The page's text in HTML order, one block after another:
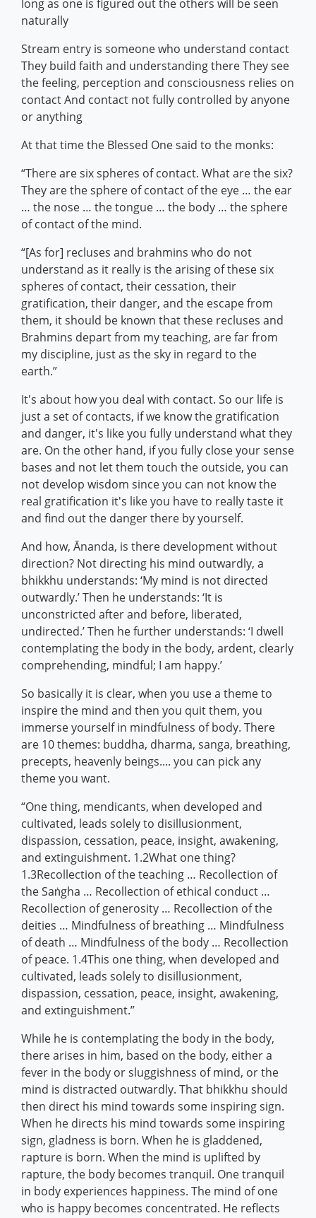
long as one is figured out the others will be seen
naturally
Stream entry is someone who understand contact
They build faith and understanding there They see
the feeling, perception and consciousness relies on
contact And contact not fully controlled by anyone
or anything
At that time the Blessed One said to the monks:
“There are six spheres of contact. What are the six?
They are the sphere of contact of the eye … the ear
… the nose … the tongue … the body … the sphere
of contact of the mind.
“[As for] recluses and brahmins who do not
understand as it really is the arising of these six
spheres of contact, their cessation, their
gratification, their danger, and the escape from
them, it should be known that these recluses and
Brahmins depart from my teaching, are far from
my discipline, just as the sky in regard to the
earth.”
It's about how you deal with contact. So our life is
just a set of contacts, if we know the gratification
and danger, it's like you fully understand what they
are. On the other hand, if you fully close your sense
bases and not let them touch the outside, you can
not develop wisdom since you can not know the
real gratification it's like you have to really taste it
and find out the danger there by yourself.
And how, Ānanda, is there development without
direction? Not directing his mind outwardly, a
bhikkhu understands: ‘My mind is not directed
outwardly.’ Then he understands: ‘It is
unconstricted after and before, liberated,
undirected.’ Then he further understands: ‘I dwell
contemplating the body in the body, ardent, clearly
comprehending, mindful; I am happy.’
So basically it is clear, when you use a theme to
inspire the mind and then you quit them, you
immerse yourself in mindfulness of body. There
are 10 themes: buddha, dharma, sanga, breathing,
precepts, heavenly beings.... you can pick any
theme you want.
“One thing, mendicants, when developed and
cultivated, leads solely to disillusionment,
dispassion, cessation, peace, insight, awakening,
and extinguishment. 1.2What one thing?
1.3Recollection of the teaching … Recollection of
the Saṅgha … Recollection of ethical conduct …
Recollection of generosity … Recollection of the
deities … Mindfulness of breathing … Mindfulness
of death … Mindfulness of the body … Recollection
of peace. 1.4This one thing, when developed and
cultivated, leads solely to disillusionment,
dispassion, cessation, peace, insight, awakening,
and extinguishment.”
While he is contemplating the body in the body,
there arises in him, based on the body, either a
fever in the body or sluggishness of mind, or the
mind is distracted outwardly. That bhikkhu should
then direct his mind towards some inspiring sign.
When he directs his mind towards some inspiring
sign, gladness is born. When he is gladdened,
rapture is born. When the mind is uplifted by
rapture, the body becomes tranquil. One tranquil
in body experiences happiness. The mind of one
who is happy becomes concentrated. He reflects